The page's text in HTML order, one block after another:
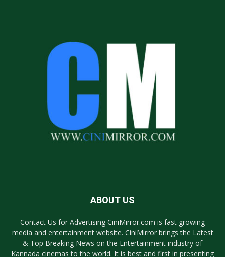
ABOUT US
Contact Us for Advertising CiniMirror.com is fast growing
media and entertainment website. CiniMirror brings the Latest
& Top Breaking News on the Entertainment industry of
Kannada cinemas to the world. It is best and first in presenting